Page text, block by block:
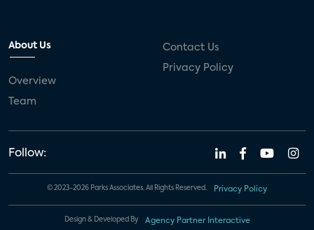
About Us
Overview
Team
Contact Us
Privacy Policy
Follow:
© 2023-2026 Parks Associates. All Rights Reserved. Privacy Policy
Design & Developed By Agency Partner Interactive